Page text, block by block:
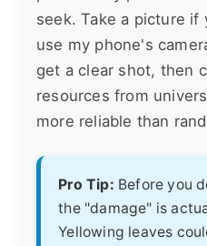
seek. Take a picture
use my phone's
get a clear shot, then
resources from
more reliable than
Pro Tip: Before you
the "damage" is
Yellowing leaves